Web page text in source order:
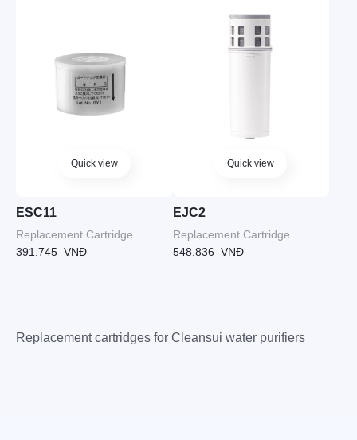
Quick view
ESC11
Replacement Cartridge
391.745 VNĐ
Quick view
EJC2
Replacement Cartridge
548.836 VNĐ
Replacement cartridges for Cleansui water purifiers